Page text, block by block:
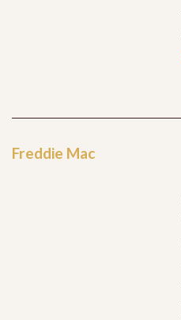
Freddie Mac